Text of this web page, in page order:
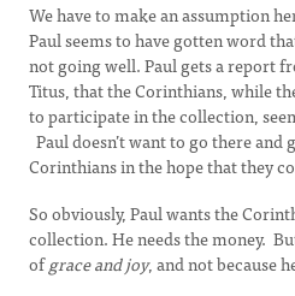
We have to make an assumption
Paul seems to have gotten word
not going well. Paul gets a report
Titus, that the Corinthians, while
to participate in the collection,
Paul doesn’t want to go there and
Corinthians in the hope that they
So obviously, Paul wants the
collection. He needs the money.
ofgrace and joy, and not because